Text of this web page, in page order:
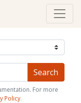
For more
Policy.